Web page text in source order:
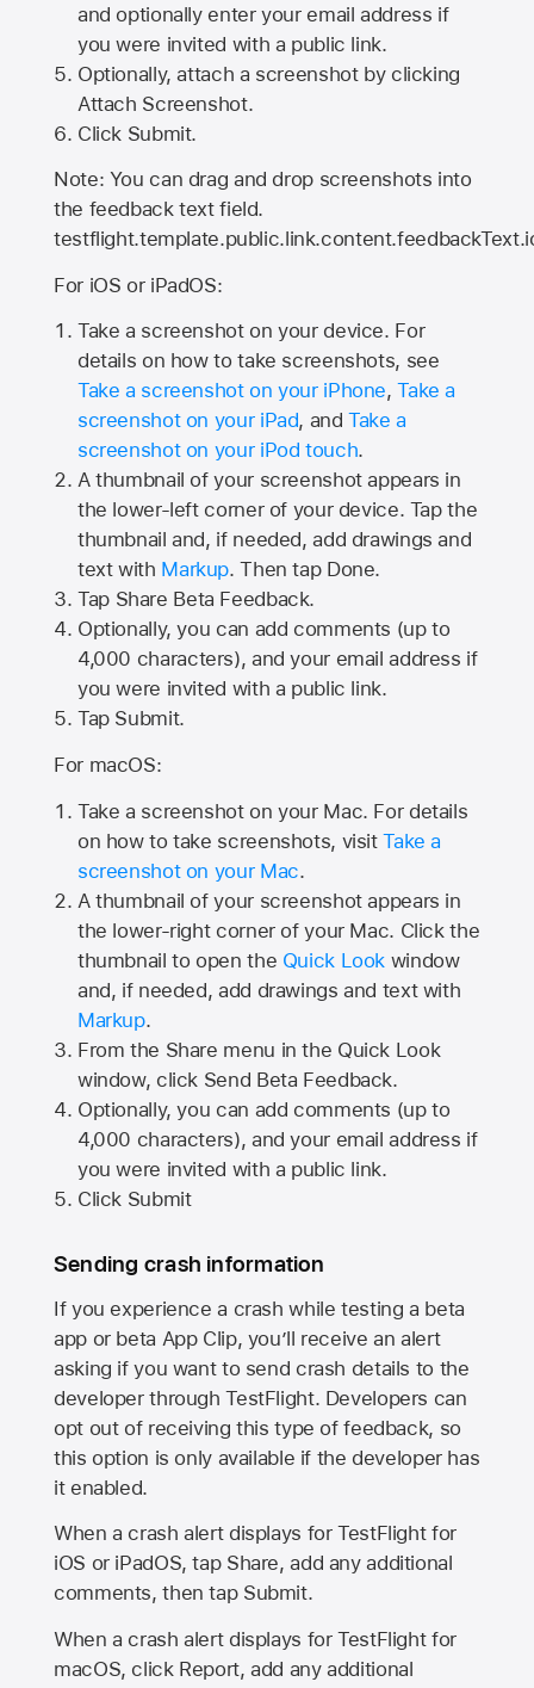
and optionally enter your email address if
you were invited with a public link.
Optionally, attach a screenshot by clicking
Attach Screenshot.
Click Submit.
Note: You can drag and drop screenshots into
the feedback text field.
For iOS or iPadOS:
Take a screenshot on your device. For
details on how to take screenshots, see
Take a screenshot on your iPhone,Take a
screenshot on your iPad, andTake a
screenshot on your iPod touch.
A thumbnail of your screenshot appears in
the lower-left corner of your device. Tap the
thumbnail and, if needed, add drawings and
text with Markup. Then tap Done.
Tap Share Beta Feedback.
Optionally, you can add comments (up to
4,000 characters), and your email address if
you were invited with a public link.
Tap Submit.
For macOS:
Take a screenshot on your Mac. For details
on how to take screenshots, visitTake a
screenshot on your Mac.
A thumbnail of your screenshot appears in
the lower-right corner of your Mac. Click the
thumbnail to open the Quick Look window
and, if needed, add drawings and text with
Markup.
From the Share menu in the Quick Look
window, click Send Beta Feedback.
Optionally, you can add comments (up to
4,000 characters), and your email address if
you were invited with a public link.
Click Submit
Sending crash information
If you experience a crash while testing a beta
app or beta App Clip, you’ll receive an alert
asking if you want to send crash details to the
developer through TestFlight. Developers can
opt out of receiving this type of feedback, so
this option is only available if the developer has
it enabled.
When a crash alert displays for TestFlight for
iOS or iPadOS, tap Share, add any additional
comments, then tap Submit.
When a crash alert displays for TestFlight for
macOS, click Report, add any additional